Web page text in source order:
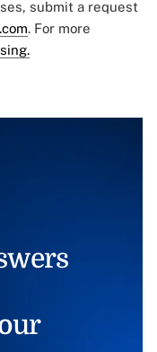
submit a request
. For more